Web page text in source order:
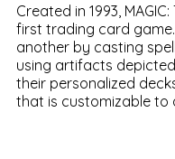
Created in 1993,
first trading card
another by casting
using artifacts
their personalized
that is customizable to